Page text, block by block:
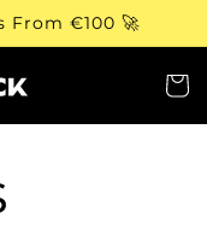
From €100 🚀
Cart